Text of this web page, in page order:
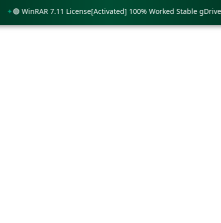
🟢 WinRAR 7.11 License[Activated] 100% Worked Stable gDrive